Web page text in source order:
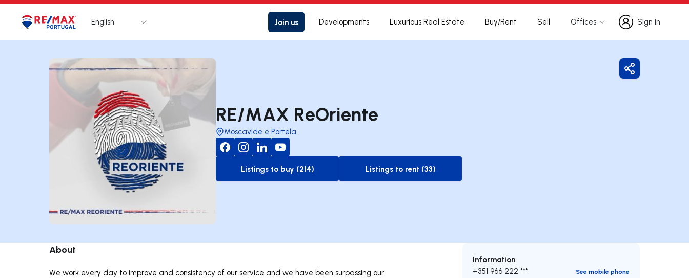
Logo Go to homepage
English Join us Developments Luxurious Real Estate Buy/Rent Sell Offices
Sign in
Sign in
RE/MAX ReOriente
Moscavide e Portela
to-buy-listing
Listings to buy (214)
to-rent-listing
Listings to rent (33)
Share
About
We work every day to improve and consistency of our service and we have been surpassing our
Information
+351 966 222 ***
See mobile phone